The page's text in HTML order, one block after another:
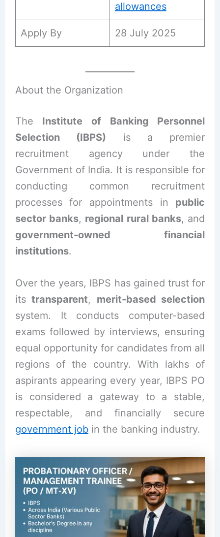
allowances
Apply By 28 July 2025
About the Organization
The Institute of Banking Personnel
Selection (IBPS) is a premier
recruitment agency under the
Government of India. It is responsible for
conducting common recruitment
processes for appointments in public
sector banks, regional rural banks, and
government-owned financial
institutions.
Over the years, IBPS has gained trust for
itstransparent, merit-based selection
system. It conducts computer-based
exams followed by interviews, ensuring
equal opportunity for candidates from all
regions of the country. With lakhs of
aspirants appearing every year, IBPS PO
is considered a gateway to a stable,
respectable, and financially secure
government jobin the banking industry.